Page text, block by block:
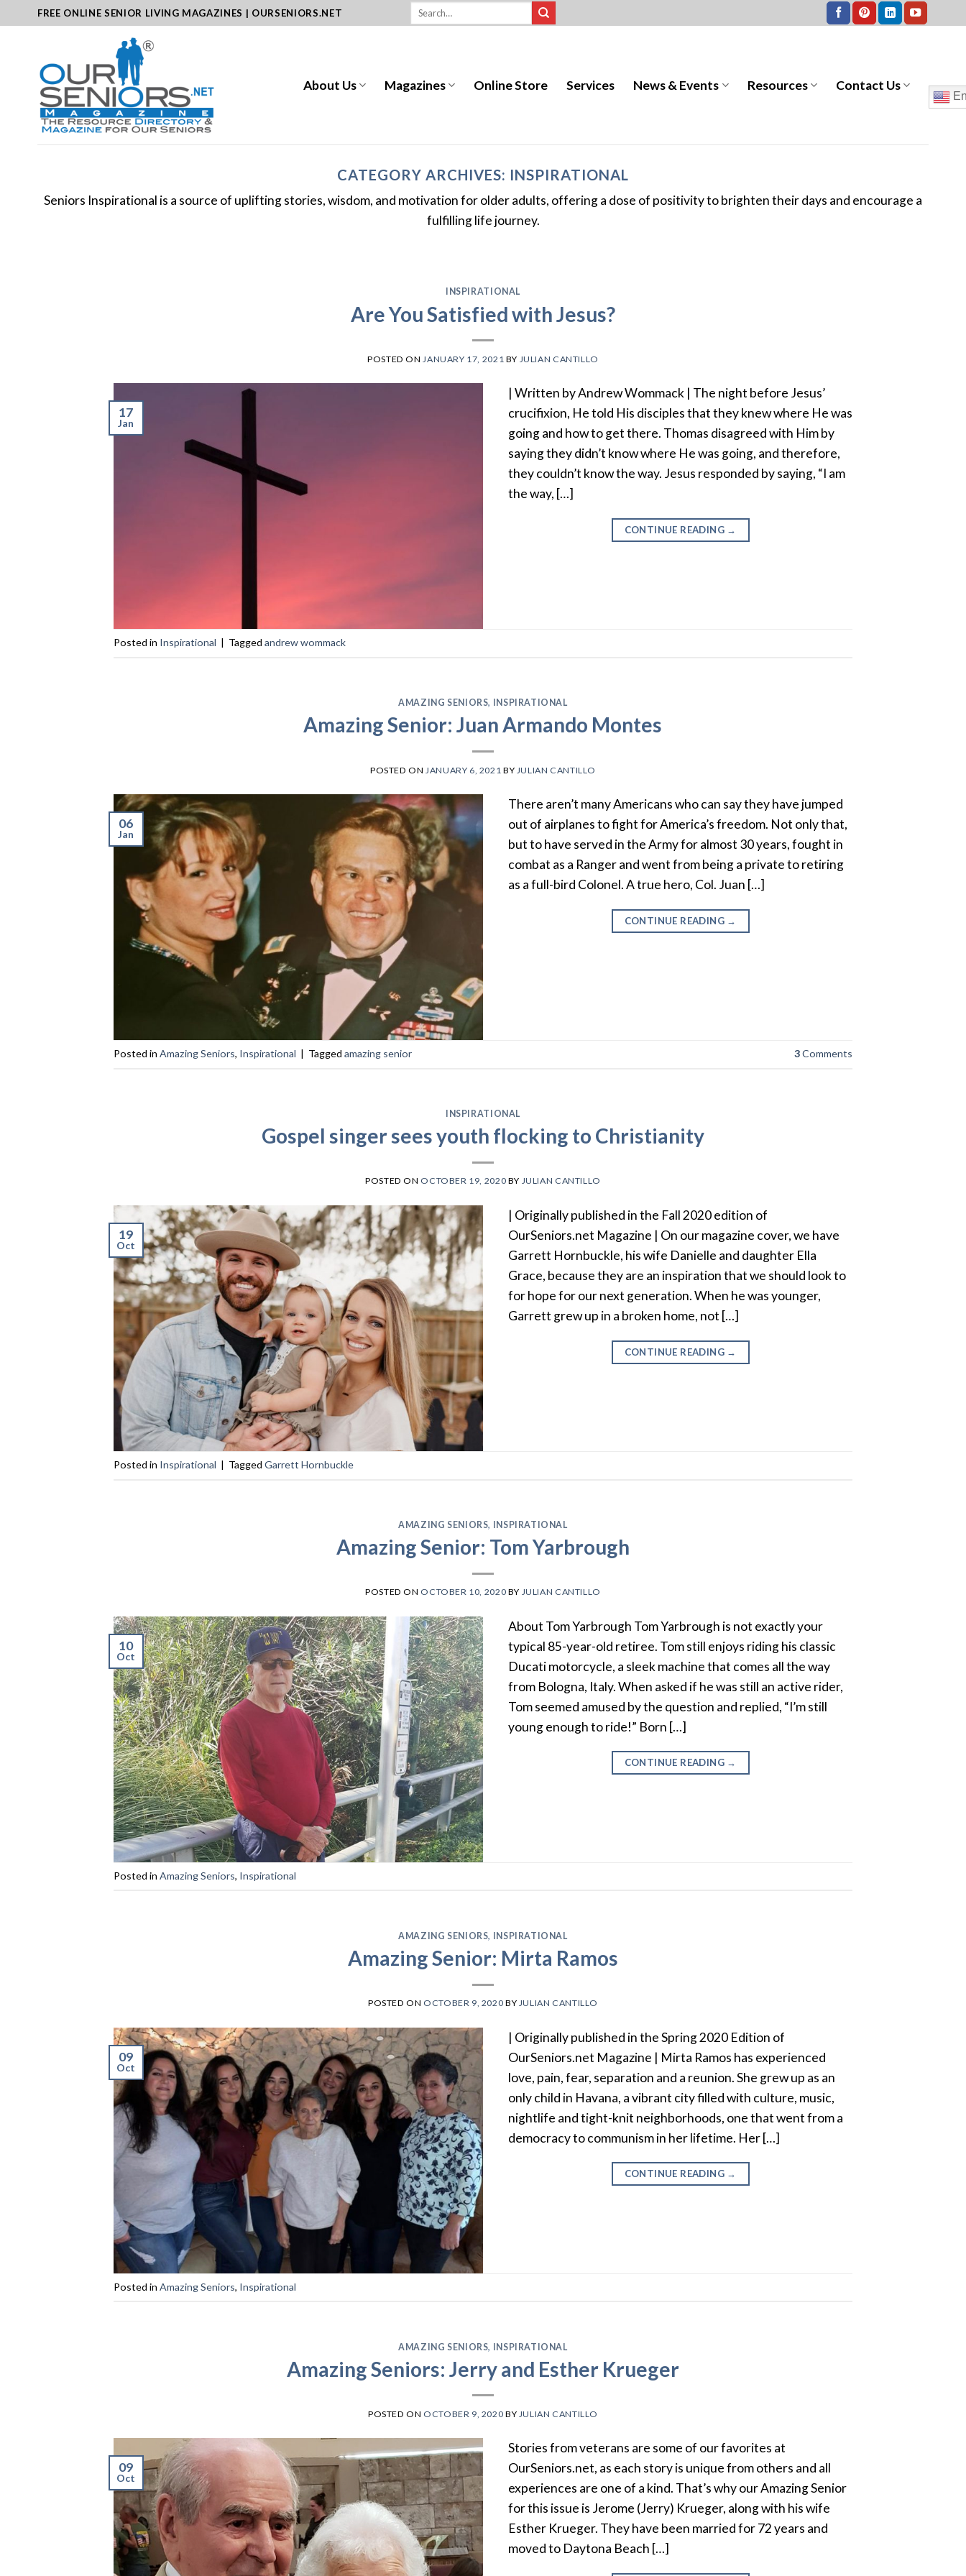
to
FREE ONLINE SENIOR LIVING MAGAZINES | OURSENIORS.NET
About Us Magazines Online Store Services News & Events Resources Contact Us
CATEGORY ARCHIVES: INSPIRATIONAL
Seniors Inspirational is a source of uplifting stories, wisdom, and motivation for older adults, offering a dose of positivity to brighten their days and encourage a
fulfilling life journey.
INSPIRATIONAL
Are You Satisfied with Jesus?
POSTED ON JANUARY 17, 2021 BY JULIAN CANTILLO
17
Jan
| Written by Andrew Wommack | The night before Jesus’
crucifixion, He told His disciples that they knew where He was
going and how to get there. Thomas disagreed with Him by
saying they didn’t know where He was going, and therefore,
they couldn’t know the way. Jesus responded by saying, “I am
the way, […]
CONTINUE READING →
Posted in Inspirational | Tagged andrew wommack
AMAZING SENIORS, INSPIRATIONAL
Amazing Senior: Juan Armando Montes
POSTED ON JANUARY 6, 2021 BY JULIAN CANTILLO
06
Jan
There aren’t many Americans who can say they have jumped
out of airplanes to fight for America’s freedom. Not only that,
but to have served in the Army for almost 30 years, fought in
combat as a Ranger and went from being a private to retiring
as a full-bird Colonel. A true hero, Col. Juan […]
CONTINUE READING →
Posted in Amazing Seniors, Inspirational | Tagged amazing senior 3Comments
INSPIRATIONAL
Gospel singer sees youth flocking to Christianity
POSTED ON OCTOBER 19, 2020 BY JULIAN CANTILLO
19
Oct
| Originally published in the Fall 2020 edition of
OurSeniors.net Magazine | On our magazine cover, we have
Garrett Hornbuckle, his wife Danielle and daughter Ella
Grace, because they are an inspiration that we should look to
for hope for our next generation. When he was younger,
Garrett grew up in a broken home, not […]
CONTINUE READING →
Posted in Inspirational | Tagged Garrett Hornbuckle
AMAZING SENIORS, INSPIRATIONAL
Amazing Senior: Tom Yarbrough
POSTED ON OCTOBER 10, 2020 BY JULIAN CANTILLO
10
Oct
About Tom Yarbrough Tom Yarbrough is not exactly your
typical 85-year-old retiree. Tom still enjoys riding his classic
Ducati motorcycle, a sleek machine that comes all the way
from Bologna, Italy. When asked if he was still an active rider,
Tom seemed amused by the question and replied, “I’m still
young enough to ride!” Born […]
CONTINUE READING →
Posted in Amazing Seniors, Inspirational
AMAZING SENIORS, INSPIRATIONAL
Amazing Senior: Mirta Ramos
POSTED ON OCTOBER 9, 2020 BY JULIAN CANTILLO
09
Oct
| Originally published in the Spring 2020 Edition of
OurSeniors.net Magazine | Mirta Ramos has experienced
love, pain, fear, separation and a reunion. She grew up as an
only child in Havana, a vibrant city filled with culture, music,
nightlife and tight-knit neighborhoods, one that went from a
democracy to communism in her lifetime. Her […]
CONTINUE READING →
Posted in Amazing Seniors, Inspirational
AMAZING SENIORS, INSPIRATIONAL
Amazing Seniors: Jerry and Esther Krueger
POSTED ON OCTOBER 9, 2020 BY JULIAN CANTILLO
09
Oct
Stories from veterans are some of our favorites at
OurSeniors.net, as each story is unique from others and all
experiences are one of a kind. That’s why our Amazing Senior
for this issue is Jerome (Jerry) Krueger, along with his wife
Esther Krueger. They have been married for 72 years and
moved to Daytona Beach […]